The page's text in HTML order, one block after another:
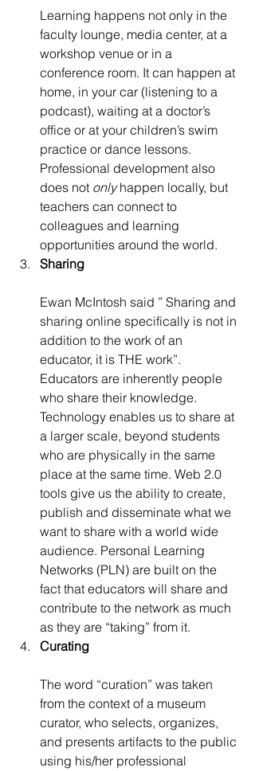
Learning happens not only in the
faculty lounge, media center, at a
workshop venue or in a
conference room. It can happen at
home, in your car (listening to a
podcast), waiting at a doctor’s
office or at your children’s swim
practice or dance lessons.
Professional development also
does not only happen locally, but
teachers can connect to
colleagues and learning
opportunities around the world.
Sharing
Ewan McIntosh said ” Sharing and
sharing online specifically is not in
addition to the work of an
educator, it is THE work”.
Educators are inherently people
who share their knowledge.
Technology enables us to share at
a larger scale, beyond students
who are physically in the same
place at the same time. Web 2.0
tools give us the ability to create,
publish and disseminate what we
want to share with a world wide
audience. Personal Learning
Networks (PLN) are built on the
fact that educators will share and
contribute to the network as much
as they are “taking” from it.
Curating
The word “curation” was taken
from the context of a museum
curator, who selects, organizes,
and presents artifacts to the public
using his/her professional